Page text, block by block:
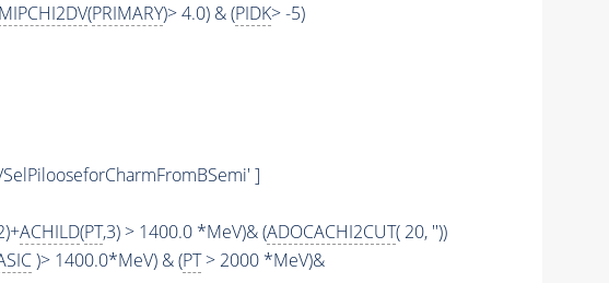
(PRIMARY)> 4.0) & (PIDK> -5)
]
ACHILD(PT,3) > 1400.0 *MeV)& (ADOCACHI2CUT( 20, ''))
)> 1400.0*MeV) & (PT> 2000 *MeV)&